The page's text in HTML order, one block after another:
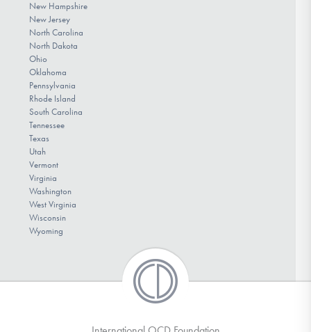
New Hampshire
New Jersey
North Carolina
North Dakota
Ohio
Oklahoma
Pennsylvania
Rhode Island
South Carolina
Tennessee
Texas
Utah
Vermont
Virginia
Washington
West Virginia
Wisconsin
Wyoming